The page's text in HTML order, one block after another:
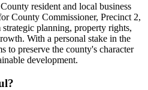
resident and local business
County Commissioner, Precinct 2,
planning, property rights,
With a personal stake in the
to preserve the county's character
development.